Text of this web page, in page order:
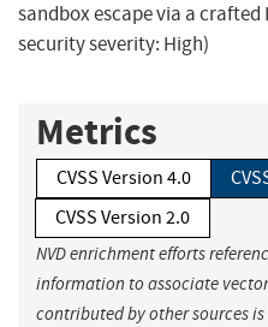
sandbox escape via a crafted
security severity: High)
Metrics
CVSS Version 4.0
CVSS Version 2.0
NVD enrichment efforts
information to associate
contributed by other sources